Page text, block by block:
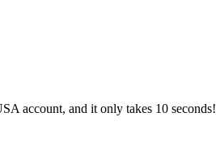
account, and it only takes 10 seconds!